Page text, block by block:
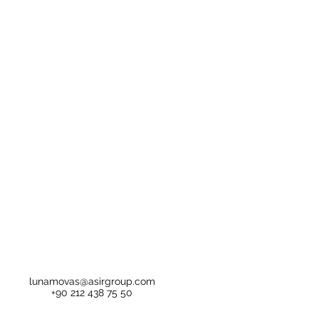
lunamovas@asirgroup.com
+90 212 438 75 50